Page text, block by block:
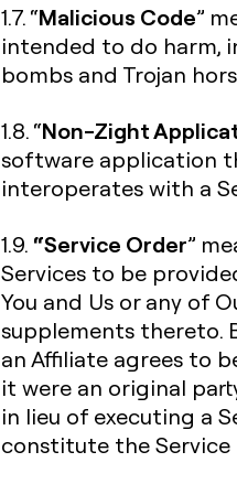
1.7. “Malicious Code”
intended to do harm,
bombs and Trojan
1.8. “Non-Zight
software application
interoperates with a
1.9. “Service Order”
Services to be
You and Us or any of
supplements thereto.
an Affiliate agrees to
it were an original
in lieu of executing a
constitute the Service